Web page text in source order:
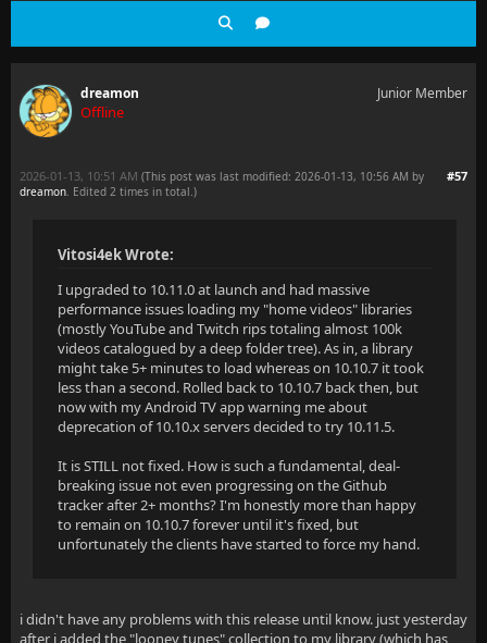
dreamon
Offline
Junior Member
#57
2026-01-13, 10:51 AM (This post was last modified: 2026-01-13, 10:56 AM by
dreamon. Edited 2 times in total.)
Vitosi4ek Wrote:
I upgraded to 10.11.0 at launch and had massive
performance issues loading my "home videos" libraries
(mostly YouTube and Twitch rips totaling almost 100k
videos catalogued by a deep folder tree). As in, a library
might take 5+ minutes to load whereas on 10.10.7 it took
less than a second. Rolled back to 10.10.7 back then, but
now with my Android TV app warning me about
deprecation of 10.10.x servers decided to try 10.11.5.
It is STILL not fixed. How is such a fundamental, deal-
breaking issue not even progressing on the Github
tracker after 2+ months? I'm honestly more than happy
to remain on 10.10.7 forever until it's fixed, but
unfortunately the clients have started to force my hand.
i didn't have any problems with this release until know. just yesterday
after i added the "looney tunes" collection to my library (which has